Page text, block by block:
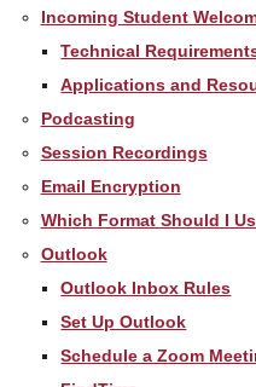
Incoming Student
Technical
Applications and
Podcasting
Session Recordings
Email Encryption
Which Format Should I
Outlook
Outlook Inbox Rules
Set Up Outlook
Schedule a Zoom